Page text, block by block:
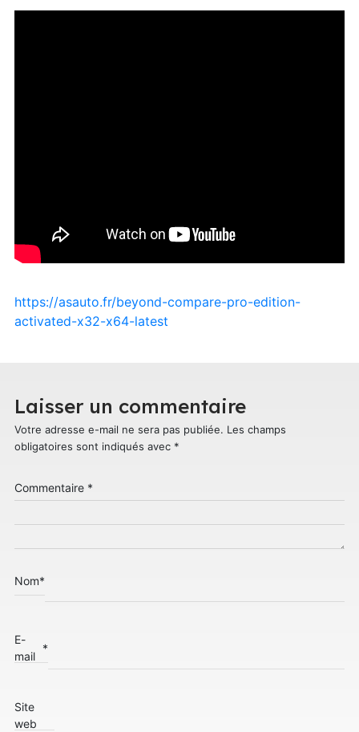
https://asauto.fr/beyond-compare-pro-edition-
activated-x32-x64-latest
Laisser un commentaire
Votre adresse e-mail ne sera pas publiée. Les champs
obligatoires sont indiqués avec *
Commentaire *
Nom*
E-
mail
*
Site
web